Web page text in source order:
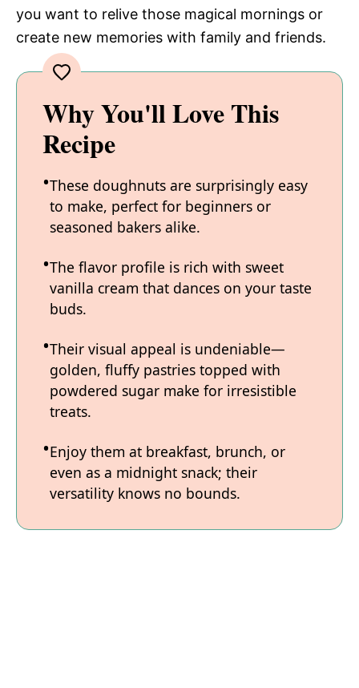
you want to relive those magical mornings or
create new memories with family and friends.
Why You'll Love This
Recipe
These doughnuts are surprisingly easy
to make, perfect for beginners or
seasoned bakers alike.
The flavor profile is rich with sweet
vanilla cream that dances on your taste
buds.
Their visual appeal is undeniable—
golden, fluffy pastries topped with
powdered sugar make for irresistible
treats.
Enjoy them at breakfast, brunch, or
even as a midnight snack; their
versatility knows no bounds.